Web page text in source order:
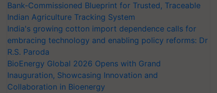
Bank-Commissioned Blueprint for Trusted, Traceable
Indian Agriculture Tracking System
India's growing cotton import dependence calls for
embracing technology and enabling policy reforms: Dr
R.S. Paroda
BioEnergy Global 2026 Opens with Grand
Inauguration, Showcasing Innovation and
Collaboration in Bioenergy